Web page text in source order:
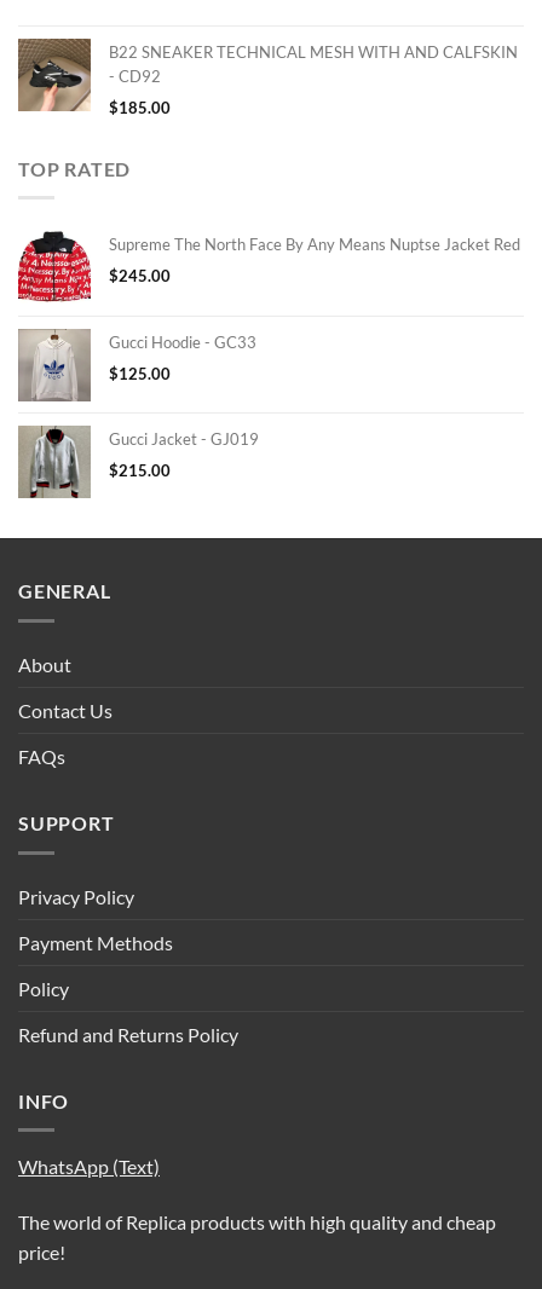
B22 SNEAKER TECHNICAL MESH WITH AND CALFSKIN
- CD92
$185.00
TOP RATED
Supreme The North Face By Any Means Nuptse Jacket Red
$245.00
Gucci Hoodie - GC33
$125.00
Gucci Jacket - GJ019
$215.00
GENERAL
About
Contact Us
FAQs
SUPPORT
Privacy Policy
Payment Methods
Policy
Refund and Returns Policy
INFO
WhatsApp (Text)
The world of Replica products with high quality and cheap
price!